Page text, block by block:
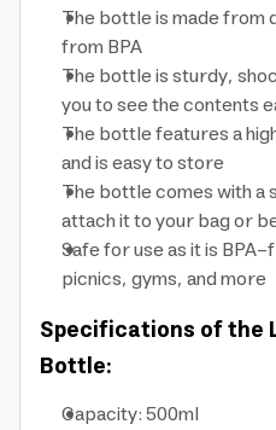
The bottle is made
from BPA
The bottle is sturdy,
you to see the contents
The bottle features a
and is easy to store
The bottle comes with a
attach it to your bag or
Safe for use as it is
picnics, gyms, and more
Specifications of the
Bottle:
Capacity: 500ml